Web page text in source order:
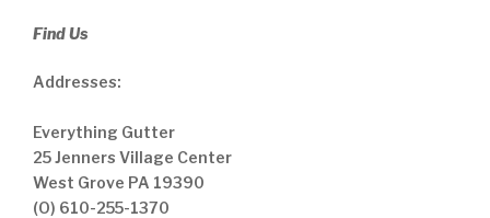
Find Us
Addresses:
Everything Gutter
25 Jenners Village Center
West Grove PA 19390
(O) 610-255-1370